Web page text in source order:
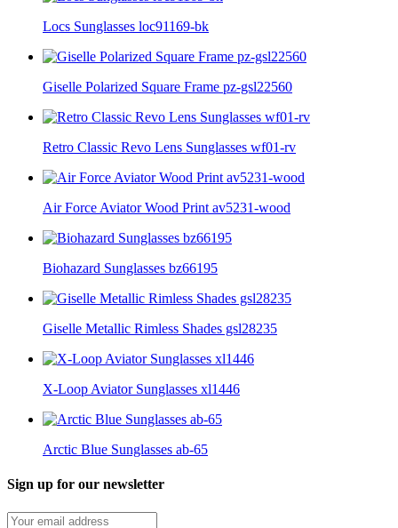
Locs Sunglasses loc91169-bk
Giselle Polarized Square Frame pz-gsl22560
Retro Classic Revo Lens Sunglasses wf01-rv
Air Force Aviator Wood Print av5231-wood
Biohazard Sunglasses bz66195
Giselle Metallic Rimless Shades gsl28235
X-Loop Aviator Sunglasses xl1446
Arctic Blue Sunglasses ab-65
Sign up for our newsletter